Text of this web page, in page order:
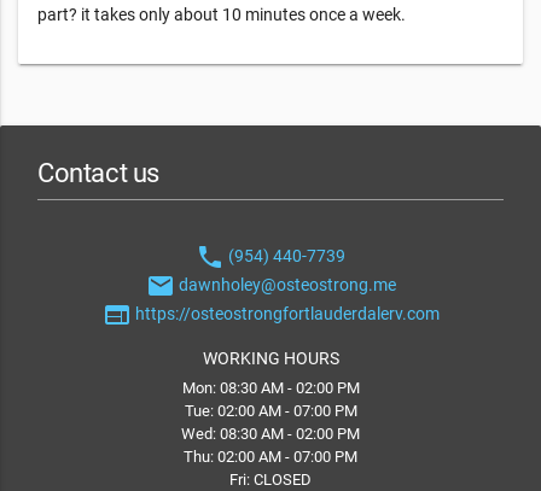
part? it takes only about 10 minutes once a week.
Contact us
phone (954) 440-7739
email dawnholey@osteostrong.me
web https://osteostrongfortlauderdalerv.com
WORKING HOURS
Mon: 08:30 AM - 02:00 PM
Tue: 02:00 AM - 07:00 PM
Wed: 08:30 AM - 02:00 PM
Thu: 02:00 AM - 07:00 PM
Fri: CLOSED